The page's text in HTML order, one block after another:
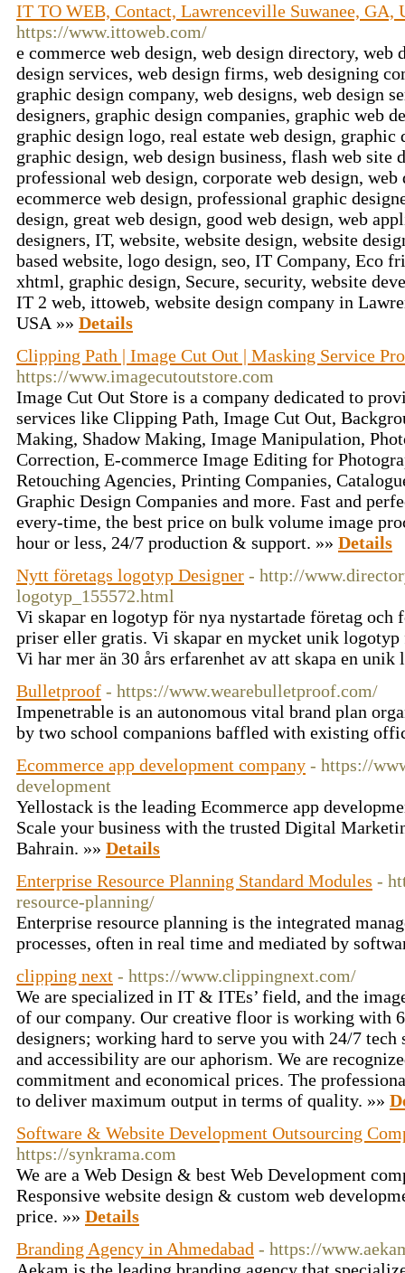
IT TO WEB, Contact, Lawrenceville Suwanee, GA,
https://www.ittoweb.com/
e commerce web design, web design directory, web
design services, web design firms, web designing
graphic design company, web designs, web design
designers, graphic design companies, graphic web
graphic design logo, real estate web design, graphic
graphic design, web design business, flash web site
professional web design, corporate web design, web
ecommerce web design, professional graphic
design, great web design, good web design, web
designers, IT, website, website design, website
based website, logo design, seo, IT Company, Eco
xhtml, graphic design, Secure, security, website
IT 2 web, ittoweb, website design company in
USA »» Details
Clipping Path | Image Cut Out | Masking Service
https://www.imagecutoutstore.com
Image Cut Out Store is a company dedicated to
services like Clipping Path, Image Cut Out,
Making, Shadow Making, Image Manipulation,
Correction, E-commerce Image Editing for
Retouching Agencies, Printing Companies,
Graphic Design Companies and more. Fast and
every-time, the best price on bulk volume image
hour or less, 24/7 production & support. »» Details
Nytt företags logotyp Designer - http://
logotyp_155572.html
Vi skapar en logotyp för nya nystartade företag
priser eller gratis. Vi skapar en mycket unik
Vi har mer än 30 års erfarenhet av att skapa en
Bulletproof - https://www.wearebulletproof.com/
Impenetrable is an autonomous vital brand plan
by two school companions baffled with existing
Ecommerce app development company - https://
development
Yellostack is the leading Ecommerce app
Scale your business with the trusted Digital
Bahrain. »» Details
Enterprise Resource Planning Standard Modules -
resource-planning/
Enterprise resource planning is the integrated
processes, often in real time and mediated by
clipping next - https://www.clippingnext.com/
We are specialized in IT & ITEs’ field, and the
of our company. Our creative floor is working with
designers; working hard to serve you with 24/7
and accessibility are our aphorism. We are
commitment and economical prices. The
to deliver maximum output in terms of quality. »»
Software & Website Development Outsourcing
https://synkrama.com
We are a Web Design & best Web Development
Responsive website design & custom web
price. »» Details
Branding Agency in Ahmedabad - https://